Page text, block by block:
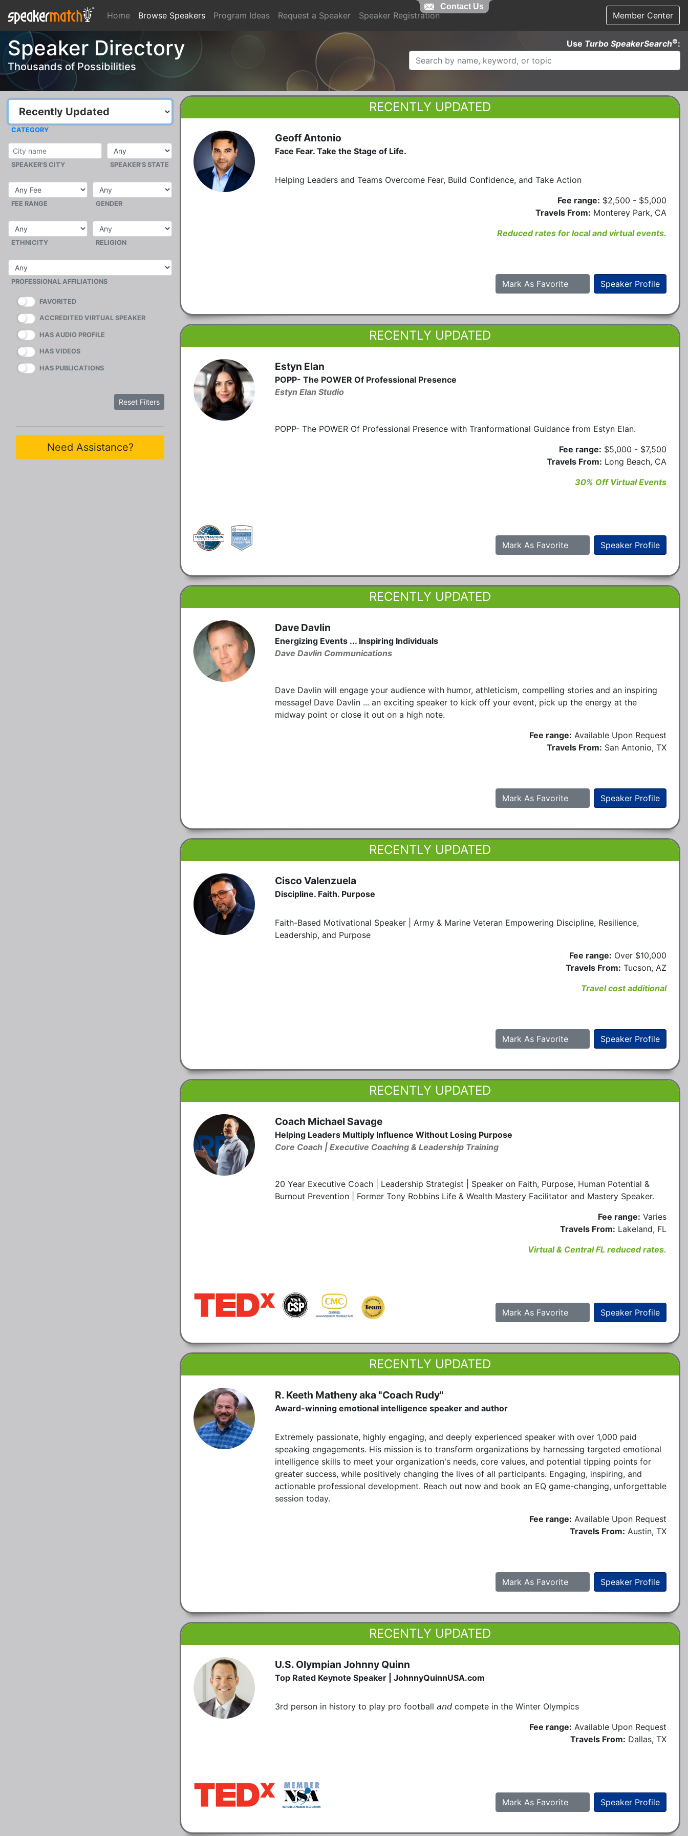
Home Browse Speakers Program Ideas Request a Speaker Speaker Registration Member Center
Speaker Directory
Thousands of Possibilities
Use Turbo SpeakerSearch©:
CATEGORY
SPEAKER'S CITY SPEAKER'S STATE
FEE RANGE GENDER
ETHNICITY RELIGION
PROFESSIONAL AFFILIATIONS
FAVORITED
ACCREDITED VIRTUAL SPEAKER
HAS AUDIO PROFILE
HAS VIDEOS
HAS PUBLICATIONS
Reset Filters
Need Assistance?
RECENTLY UPDATED
Geoff Antonio
Face Fear. Take the Stage of Life.
Helping Leaders and Teams Overcome Fear, Build Confidence, and Take Action
Fee range: $2,500 - $5,000
Travels From: Monterey Park, CA
Reduced rates for local and virtual events.
Speaker Profile
Mark As Favorite
RECENTLY UPDATED
Estyn Elan
POPP- The POWER Of Professional Presence
Estyn Elan Studio
POPP- The POWER Of Professional Presence with Tranformational Guidance from Estyn Elan.
Fee range: $5,000 - $7,500
Travels From: Long Beach, CA
30% Off Virtual Events
Speaker Profile
Mark As Favorite
RECENTLY UPDATED
Dave Davlin
Energizing Events ... Inspiring Individuals
Dave Davlin Communications
Dave Davlin will engage your audience with humor, athleticism, compelling stories and an inspiring
message! Dave Davlin ... an exciting speaker to kick off your event, pick up the energy at the
midway point or close it out on a high note.
Fee range: Available Upon Request
Travels From: San Antonio, TX
Speaker Profile
Mark As Favorite
RECENTLY UPDATED
Cisco Valenzuela
Discipline. Faith. Purpose
Faith-Based Motivational Speaker | Army & Marine Veteran Empowering Discipline, Resilience,
Leadership, and Purpose
Fee range: Over $10,000
Travels From: Tucson, AZ
Travel cost additional
Speaker Profile
Mark As Favorite
RECENTLY UPDATED
Coach Michael Savage
Helping Leaders Multiply Influence Without Losing Purpose
Core Coach | Executive Coaching & Leadership Training
20 Year Executive Coach | Leadership Strategist | Speaker on Faith, Purpose, Human Potential &
Burnout Prevention | Former Tony Robbins Life & Wealth Mastery Facilitator and Mastery Speaker.
Fee range: Varies
Travels From: Lakeland, FL
Virtual & Central FL reduced rates.
Speaker Profile
Mark As Favorite
RECENTLY UPDATED
R. Keeth Matheny aka "Coach Rudy"
Award-winning emotional intelligence speaker and author
Extremely passionate, highly engaging, and deeply experienced speaker with over 1,000 paid
speaking engagements. His mission is to transform organizations by harnessing targeted emotional
intelligence skills to meet your organization's needs, core values, and potential tipping points for
greater success, while positively changing the lives of all participants. Engaging, inspiring, and
actionable professional development. Reach out now and book an EQ game-changing, unforgettable
session today.
Fee range: Available Upon Request
Travels From: Austin, TX
Speaker Profile
Mark As Favorite
RECENTLY UPDATED
U.S. Olympian Johnny Quinn
Top Rated Keynote Speaker | JohnnyQuinnUSA.com
3rd person in history to play pro football 𝘢𝘯𝘥 compete in the Winter Olympics
Fee range: Available Upon Request
Travels From: Dallas, TX
Speaker Profile
Mark As Favorite
Contact Us